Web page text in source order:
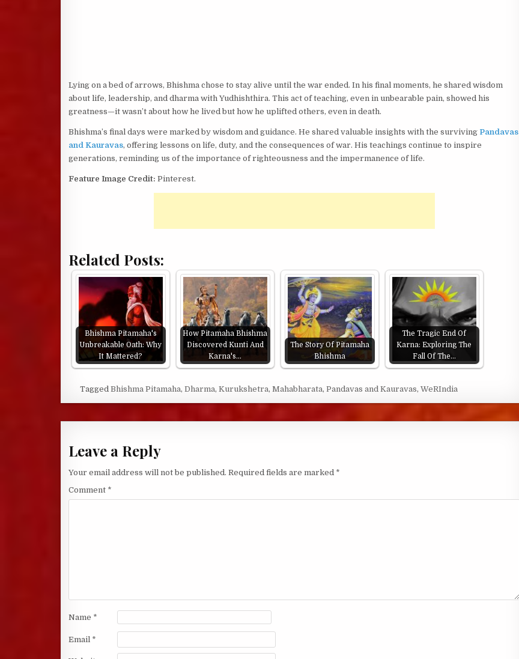
Lying on a bed of arrows, Bhishma chose to stay alive until the war ended. In his final moments, he shared wisdom
about life, leadership, and dharma with Yudhishthira. This act of teaching, even in unbearable pain, showed his
greatness—it wasn’t about how he lived but how he uplifted others, even in death.
Bhishma’s final days were marked by wisdom and guidance. He shared valuable insights with the surviving Pandavas
and Kauravas, offering lessons on life, duty, and the consequences of war. His teachings continue to inspire
generations, reminding us of the importance of righteousness and the impermanence of life.
Feature Image Credit: Pinterest.
Related Posts:
Bhishma Pitamaha's
Unbreakable Oath: Why
It Mattered?
How Pitamaha Bhishma
Discovered Kunti And
Karna's…
The Story Of Pitamaha
Bhishma
The Tragic End Of
Karna: Exploring The
Fall Of The…
TaggedBhishma Pitamaha,Dharma,Kurukshetra,Mahabharata,Pandavas and Kauravas,WeRIndia
Leave a Reply
Your email address will not be published. Required fields are marked *
Comment *
Name *
Email *